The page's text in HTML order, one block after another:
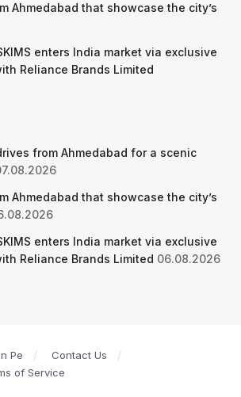
Ahmedabad that showcase the city’s
enters India market via exclusive
Reliance Brands Limited
from Ahmedabad for a scenic
Ahmedabad that showcase the city’s
enters India market via exclusive
Reliance Brands Limited 06.08.2026
Pe
Contact Us
of Service